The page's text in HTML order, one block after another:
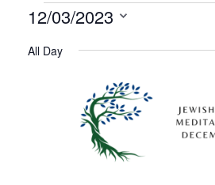
Events
for
December
12/03/2023
date.
All Day